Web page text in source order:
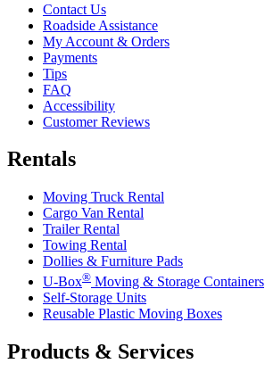
Contact Us
Roadside Assistance
My Account & Orders
Payments
Tips
FAQ
Accessibility
Customer Reviews
Rentals
Moving Truck Rental
Cargo Van Rental
Trailer Rental
Towing Rental
Dollies & Furniture Pads
U-Box® Moving & Storage Containers
Self-Storage Units
Reusable Plastic Moving Boxes
Products & Services